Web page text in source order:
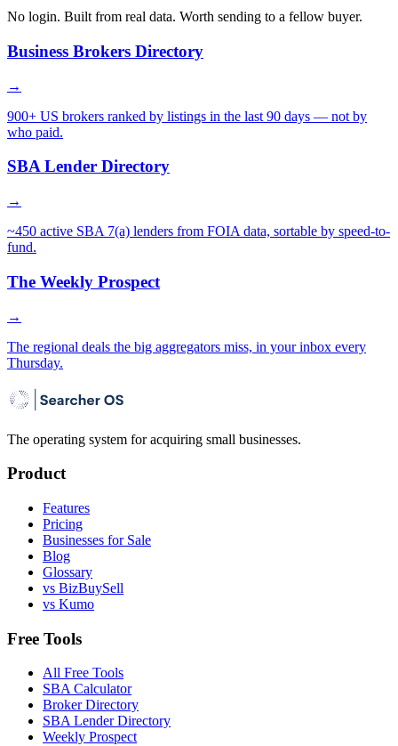
No login. Built from real data. Worth sending to a fellow buyer.
Business Brokers Directory
→
900+ US brokers ranked by listings in the last 90 days — not by
who paid.
SBA Lender Directory
→
~450 active SBA 7(a) lenders from FOIA data, sortable by speed-to-
fund.
The Weekly Prospect
→
The regional deals the big aggregators miss, in your inbox every
Thursday.
The operating system for acquiring small businesses.
Product
Features
Pricing
Businesses for Sale
Blog
Glossary
vs BizBuySell
vs Kumo
Free Tools
All Free Tools
SBA Calculator
Broker Directory
SBA Lender Directory
Weekly Prospect